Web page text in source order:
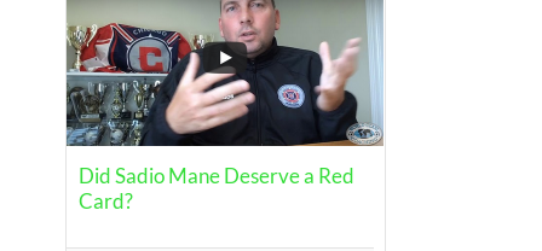
Did Sadio Mane Deserve a Red
Card?